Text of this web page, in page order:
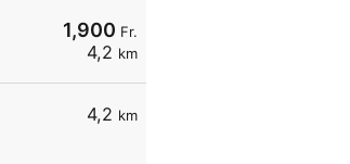
1,900 Fr.
4,2 km
4,2 km